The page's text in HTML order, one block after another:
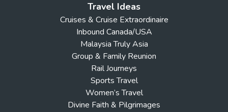
Travel Ideas
Cruises & Cruise Extraordinaire
Inbound Canada/USA
Malaysia Truly Asia
Group & Family Reunion
Rail Journeys
Sports Travel
Women’s Travel
Divine Faith & Pilgrimages